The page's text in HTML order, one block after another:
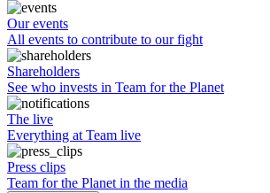
Our events
All events to contribute to our fight
Shareholders
See who invests in Team for the Planet
The live
Everything at Team live
Press clips
Team for the Planet in the media